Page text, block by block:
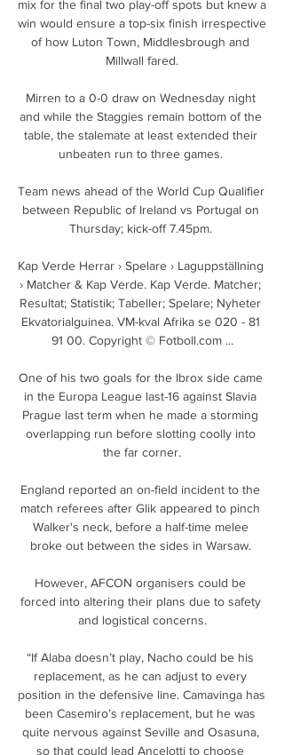
mix for the final two play-off spots but knew a
win would ensure a top-six finish irrespective
of how Luton Town, Middlesbrough and
Millwall fared.
Mirren to a 0-0 draw on Wednesday night
and while the Staggies remain bottom of the
table, the stalemate at least extended their
unbeaten run to three games.
Team news ahead of the World Cup Qualifier
between Republic of Ireland vs Portugal on
Thursday; kick-off 7.45pm.
Kap Verde Herrar › Spelare › Laguppställning
› Matcher & Kap Verde. Kap Verde. Matcher;
Resultat; Statistik; Tabeller; Spelare; Nyheter
Ekvatorialguinea. VM-kval Afrika se 020 - 81
91 00. Copyright © Fotboll.com ...
One of his two goals for the Ibrox side came
in the Europa League last-16 against Slavia
Prague last term when he made a storming
overlapping run before slotting coolly into
the far corner.
England reported an on-field incident to the
match referees after Glik appeared to pinch
Walker's neck, before a half-time melee
broke out between the sides in Warsaw.
However, AFCON organisers could be
forced into altering their plans due to safety
and logistical concerns.
“If Alaba doesn’t play, Nacho could be his
replacement, as he can adjust to every
position in the defensive line. Camavinga has
been Casemiro’s replacement, but he was
quite nervous against Seville and Osasuna,
so that could lead Ancelotti to choose